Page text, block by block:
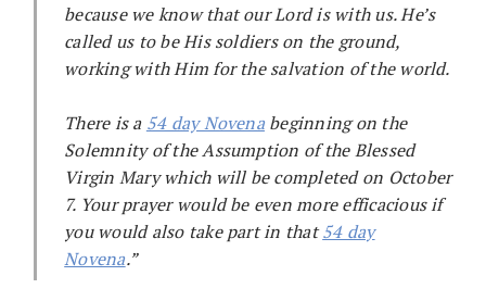
because we know that our Lord is with us. He’s
called us to be His soldiers on the ground,
working with Him for the salvation of the world.
There is a 54 day Novenabeginning on the
Solemnity of the Assumption of the Blessed
Virgin Mary which will be completed on October
7. Your prayer would be even more efficacious if
you would also take part in that54 day
Novena.”